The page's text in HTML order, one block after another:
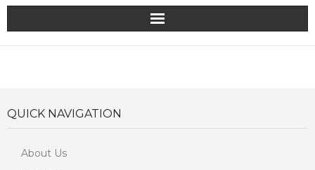
Home
Services
Media
QUICK NAVIGATION
About Us